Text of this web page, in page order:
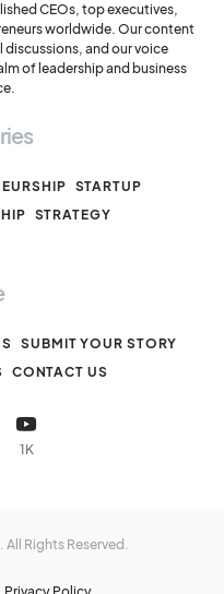
CEOs, top executives,
worldwide. Our content
discussions, and our voice
of leadership and business
STARTUP
STRATEGY
SUBMIT YOUR STORY
CONTACT US
1K
Rights Reserved.